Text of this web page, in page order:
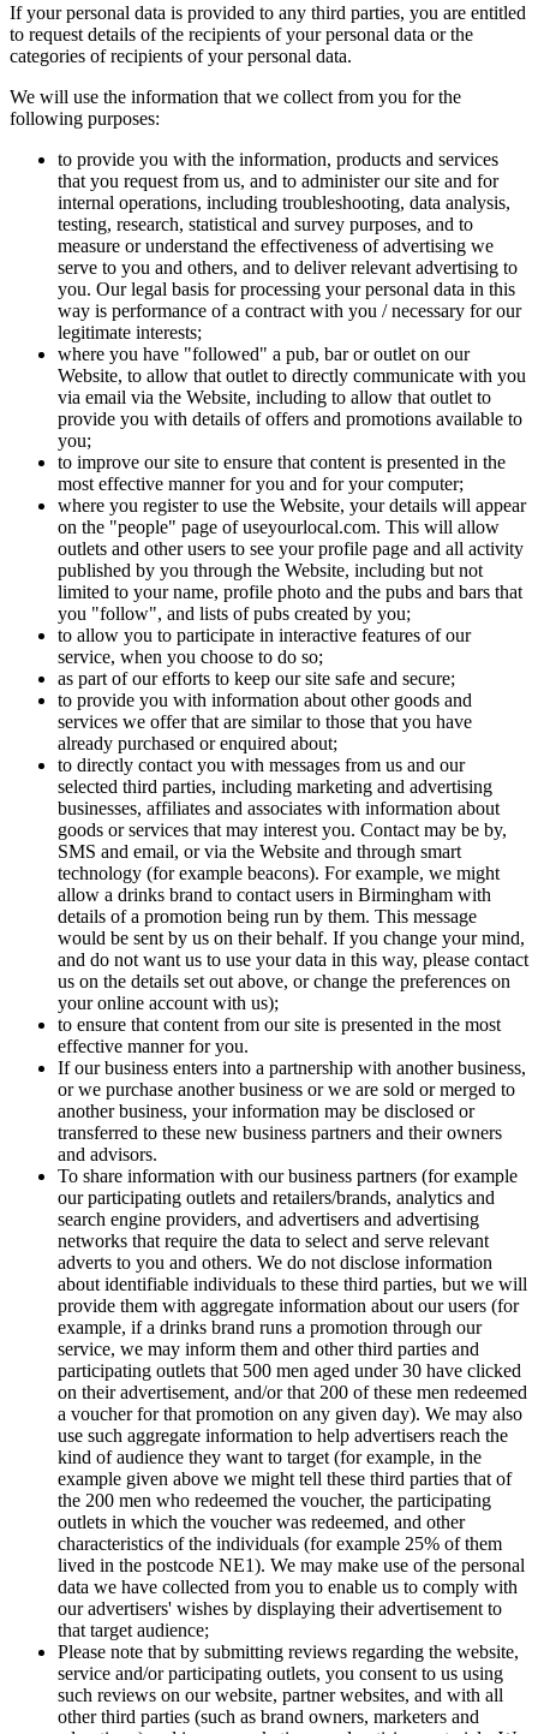
If your personal data is provided to any third parties, you are entitled
to request details of the recipients of your personal data or the
categories of recipients of your personal data.
We will use the information that we collect from you for the
following purposes:
to provide you with the information, products and services
that you request from us, and to administer our site and for
internal operations, including troubleshooting, data analysis,
testing, research, statistical and survey purposes, and to
measure or understand the effectiveness of advertising we
serve to you and others, and to deliver relevant advertising to
you. Our legal basis for processing your personal data in this
way is performance of a contract with you / necessary for our
legitimate interests;
where you have "followed" a pub, bar or outlet on our
Website, to allow that outlet to directly communicate with you
via email via the Website, including to allow that outlet to
provide you with details of offers and promotions available to
you;
to improve our site to ensure that content is presented in the
most effective manner for you and for your computer;
where you register to use the Website, your details will appear
on the "people" page of useyourlocal.com. This will allow
outlets and other users to see your profile page and all activity
published by you through the Website, including but not
limited to your name, profile photo and the pubs and bars that
you "follow", and lists of pubs created by you;
to allow you to participate in interactive features of our
service, when you choose to do so;
as part of our efforts to keep our site safe and secure;
to provide you with information about other goods and
services we offer that are similar to those that you have
already purchased or enquired about;
to directly contact you with messages from us and our
selected third parties, including marketing and advertising
businesses, affiliates and associates with information about
goods or services that may interest you. Contact may be by,
SMS and email, or via the Website and through smart
technology (for example beacons). For example, we might
allow a drinks brand to contact users in Birmingham with
details of a promotion being run by them. This message
would be sent by us on their behalf. If you change your mind,
and do not want us to use your data in this way, please contact
us on the details set out above, or change the preferences on
your online account with us);
to ensure that content from our site is presented in the most
effective manner for you.
If our business enters into a partnership with another business,
or we purchase another business or we are sold or merged to
another business, your information may be disclosed or
transferred to these new business partners and their owners
and advisors.
To share information with our business partners (for example
our participating outlets and retailers/brands, analytics and
search engine providers, and advertisers and advertising
networks that require the data to select and serve relevant
adverts to you and others. We do not disclose information
about identifiable individuals to these third parties, but we will
provide them with aggregate information about our users (for
example, if a drinks brand runs a promotion through our
service, we may inform them and other third parties and
participating outlets that 500 men aged under 30 have clicked
on their advertisement, and/or that 200 of these men redeemed
a voucher for that promotion on any given day). We may also
use such aggregate information to help advertisers reach the
kind of audience they want to target (for example, in the
example given above we might tell these third parties that of
the 200 men who redeemed the voucher, the participating
outlets in which the voucher was redeemed, and other
characteristics of the individuals (for example 25% of them
lived in the postcode NE1). We may make use of the personal
data we have collected from you to enable us to comply with
our advertisers' wishes by displaying their advertisement to
that target audience;
Please note that by submitting reviews regarding the website,
service and/or participating outlets, you consent to us using
such reviews on our website, partner websites, and with all
other third parties (such as brand owners, marketers and